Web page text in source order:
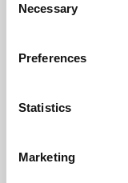
Selection
Necessary
Preferences
Statistics
Marketing